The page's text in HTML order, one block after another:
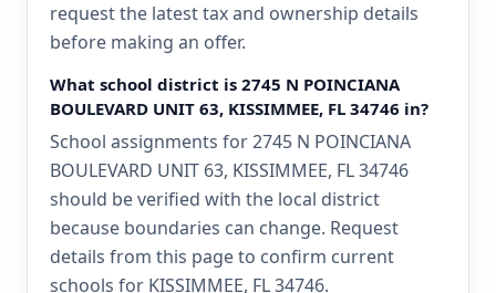
request the latest tax and ownership details
before making an offer.
What school district is 2745 N POINCIANA
BOULEVARD UNIT 63, KISSIMMEE, FL 34746 in?
School assignments for 2745 N POINCIANA
BOULEVARD UNIT 63, KISSIMMEE, FL 34746
should be verified with the local district
because boundaries can change. Request
details from this page to confirm current
schools for KISSIMMEE, FL 34746.